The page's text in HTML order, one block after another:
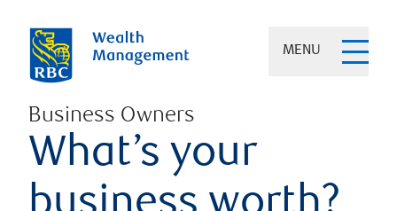
MENU
Business Owners
What’s your